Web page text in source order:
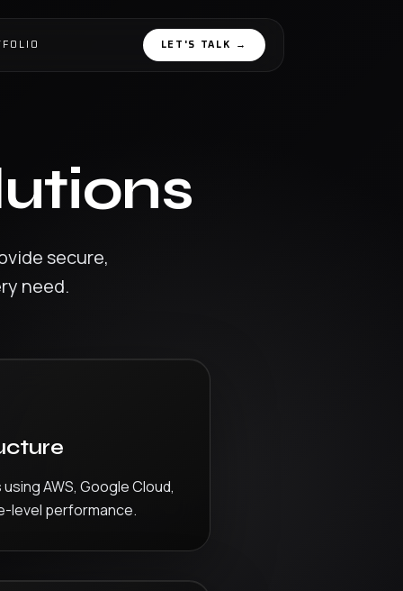
LET'S TALK →
secure,
need.
AWS, Google Cloud,
level performance.